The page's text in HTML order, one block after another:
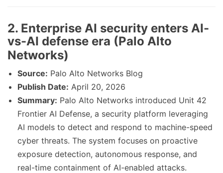
2. Enterprise AI security enters AI-
vs-AI defense era (Palo Alto
Networks)
Source: Palo Alto Networks Blog
Publish Date: April 20, 2026
Summary: Palo Alto Networks introduced Unit 42
Frontier AI Defense, a security platform leveraging
AI models to detect and respond to machine-speed
cyber threats. The system focuses on proactive
exposure detection, autonomous response, and
real-time containment of AI-enabled attacks.